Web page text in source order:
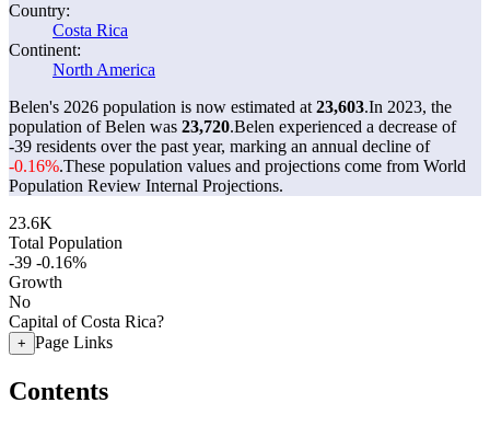
Country:
Costa Rica
Continent:
North America
Belen's 2026 population is now estimated at 23,603.In 2023, the
population of Belen was 23,720.Belen experienced a decrease of
-39 residents over the past year, marking an annual decline of
-0.16%.These population values and projections come from World
Population Review Internal Projections.
23.6K
Total Population
-39 -0.16%
Growth
No
Capital of Costa Rica?
+ Page Links
Contents